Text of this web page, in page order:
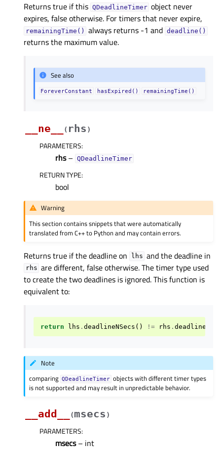
Returns true if this QDeadlineTimer object never
expires, false otherwise. For timers that never expire,
remainingTime() always returns -1 and deadline()
returns the maximum value.
See also
ForeverConstant hasExpired() remainingTime()
__ne__ ( rhs )
PARAMETERS:
rhs– QDeadlineTimer
RETURN TYPE:
bool
Warning
This section contains snippets that were automatically
translated from C++ to Python and may contain errors.
Returns true if the deadline on lhs and the deadline in
rhs are different, false otherwise. The timer type used
to create the two deadlines is ignored. This function is
equivalent to:
return lhs . deadlineNSecs () != rhs .
Note
comparing QDeadlineTimer objects with different timer types
is not supported and may result in unpredictable behavior.
__add__ (msecs )
PARAMETERS:
msecs– int